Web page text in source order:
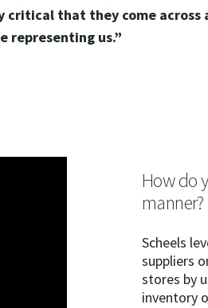
critical that they come across
representing us.”
How do
manner?
Scheels
suppliers
stores by
inventory